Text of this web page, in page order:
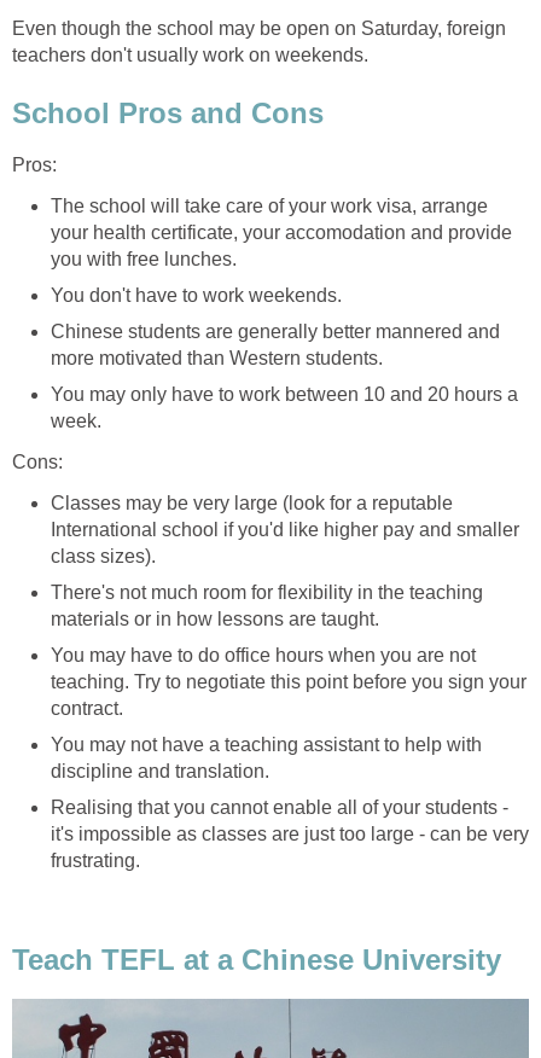
Even though the school may be open on Saturday, foreign
teachers don't usually work on weekends.
School Pros and Cons
Pros:
The school will take care of your work visa, arrange
your health certificate, your accomodation and provide
you with free lunches.
You don't have to work weekends.
Chinese students are generally better mannered and
more motivated than Western students.
You may only have to work between 10 and 20 hours a
week.
Cons:
Classes may be very large (look for a reputable
International school if you'd like higher pay and smaller
class sizes).
There's not much room for flexibility in the teaching
materials or in how lessons are taught.
You may have to do office hours when you are not
teaching. Try to negotiate this point before you sign your
contract.
You may not have a teaching assistant to help with
discipline and translation.
Realising that you cannot enable all of your students -
it's impossible as classes are just too large - can be very
frustrating.
Teach TEFL at a Chinese University